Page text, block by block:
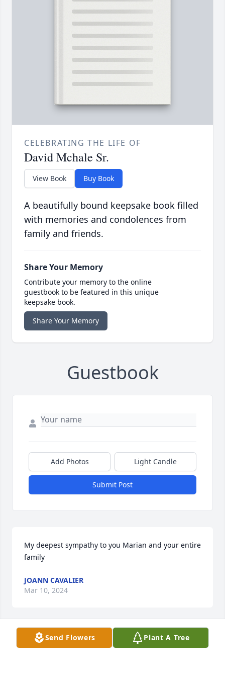
CELEBRATING THE LIFE OF
David Mchale Sr.
View Book Buy Book
A beautifully bound keepsake book filled
with memories and condolences from
family and friends.
Share Your Memory
Contribute your memory to the online
guestbook to be featured in this unique
keepsake book.
Share Your Memory
Guestbook
Add Photos Light Candle
Submit Post
My deepest sympathy to you Marian and your entire
family
JOANN CAVALIER
Mar 10, 2024
AVERY-STORTI FUNERAL HOME &
CREMATORY
Send Flowers Plant A Tree